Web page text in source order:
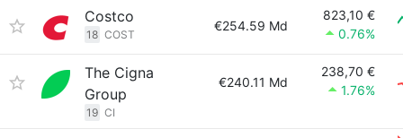
Costco
18 COST
€254.59 Md
823,10 €
0.76%
The Cigna
Group
19 CI
€240.11 Md
238,70 €
1.76%